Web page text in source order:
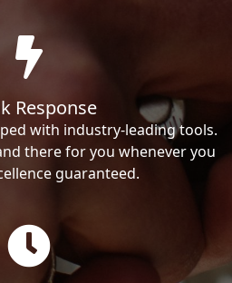
Response
with industry-leading tools.
there for you whenever you
guaranteed.